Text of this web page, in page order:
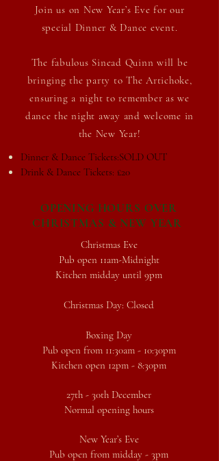
Join us on New Year’s Eve for our
special Dinner & Dance event.
The fabulous Sinead Quinn will be
bringing the party to The Artichoke,
ensuring a night to remember as we
dance the night away and welcome in
the New Year!
Dinner & Dance Tickets:SOLD OUT
Drink & Dance Tickets: £20
OPENING HOURS OVER
CHRISTMAS & NEW YEAR
Christmas Eve
Pub open 11am-Midnight
Kitchen midday until 9pm
Christmas Day: Closed
Boxing Day
Pub open from 11:30am - 10:30pm
Kitchen open 12pm - 8:30pm
27th - 30th December
Normal opening hours
New Year’s Eve
Pub open from midday - 3pm